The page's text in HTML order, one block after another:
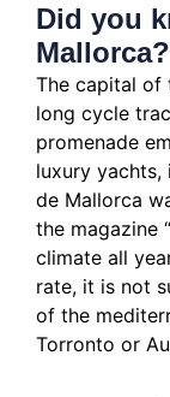
Did you
Mallorca?
The capital of
long cycle
promenade
luxury yachts,
de Mallorca
the magazine “
climate all
rate, it is not
of the
Torronto or